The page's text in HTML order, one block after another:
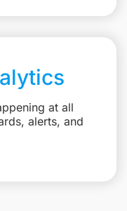
at all
alerts, and